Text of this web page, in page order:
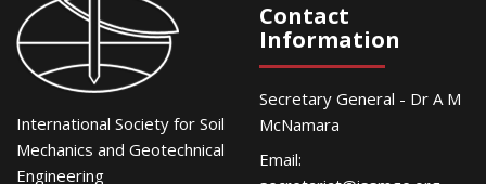
International Society for Soil
Mechanics and Geotechnical
Engineering
Contact
Information
Secretary General - Dr A M
McNamara
Email: